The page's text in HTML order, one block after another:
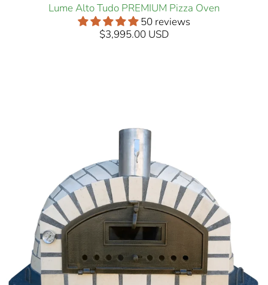
Lume Alto Tudo PREMIUM Pizza Oven
50 reviews
$3,995.00 USD